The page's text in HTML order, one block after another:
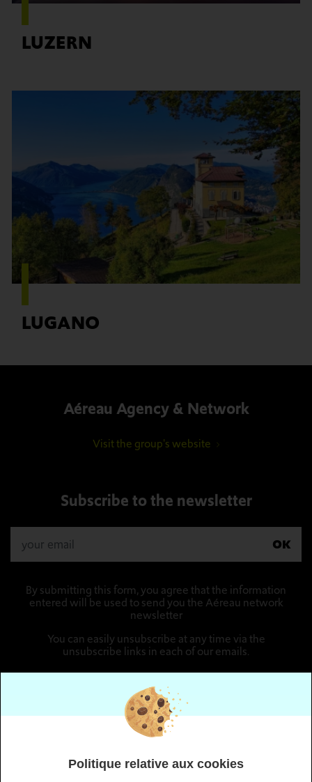
LUZERN
LUGANO
Aéreau Agency & Network
Visit the group's website
Subscribe to the newsletter
OK
By submitting this form, you agree that the information
entered will be used to send you the Aéreau network
newsletter
You can easily unsubscribe at any time via the
unsubscribe links in each of our emails.
Follow us
Politique relative aux cookies